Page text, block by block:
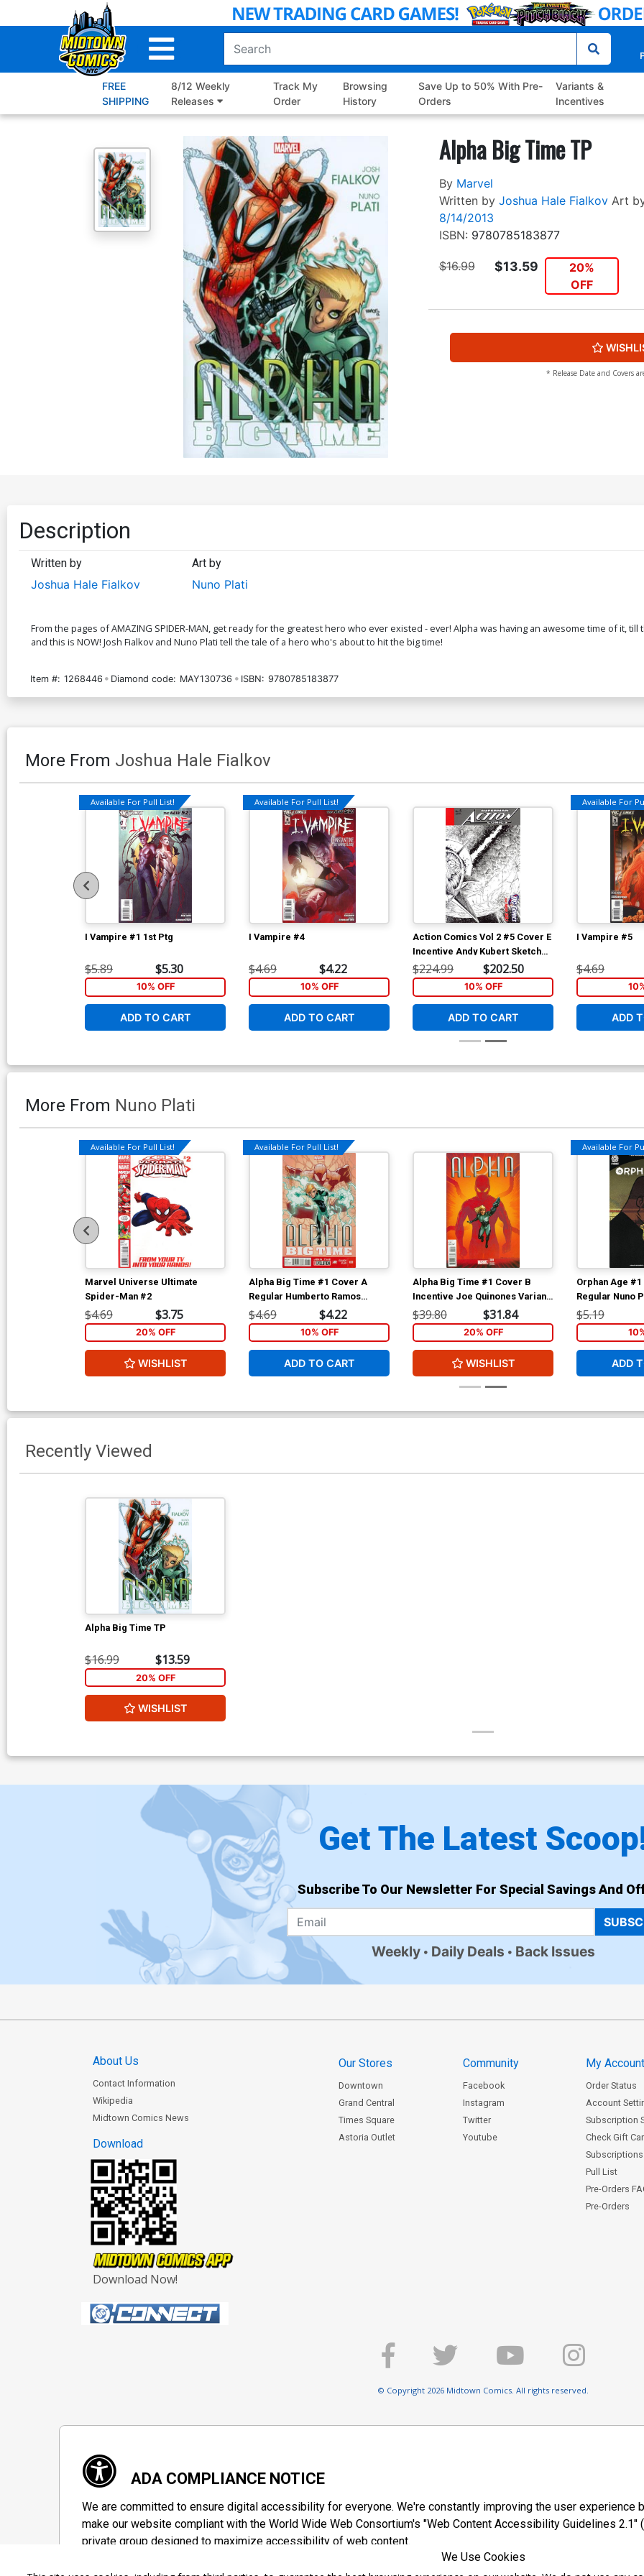
to
FREE
SHIPPING
8/12 Weekly
Releases
Track My
Order
Browsing
History
Save Up to 50% With Pre-
Orders
Variants &
Incentives
Alpha Big Time TP
By Marvel
Written by Joshua Hale Fialkov Art
8/14/2013
ISBN: 9780785183877
$16.99 $13.59
20%
OFF
* Release Date and Covers
Description
Written by
Joshua Hale Fialkov
Art by
Nuno Plati
From the pages of AMAZING SPIDER-MAN, get ready for the greatest hero who ever existed - ever! Alpha was having an awesome time of it,
and this is NOW! Josh Fialkov and Nuno Plati tell the tale of a hero who's about to hit the big time!
Item #: 1268446 Diamond code: MAY130736 ISBN: 9780785183877
More From Joshua Hale Fialkov
Available For Pull List!
I Vampire #1 1st Ptg
$5.89 $5.30
10% OFF
ADD TO CART
Available For Pull List!
I Vampire #4
$4.69 $4.22
10% OFF
ADD TO CART
Action Comics Vol 2 #5 Cover E
Incentive Andy Kubert Sketch
Cover
$224.99 $202.50
10% OFF
ADD TO CART
Available For
I Vampire #5
$4.69
ADD
More From Nuno Plati
Available For Pull List!
Marvel Universe Ultimate
Spider-Man #2
$4.69 $3.75
20% OFF
WISHLIST
Available For Pull List!
Alpha Big Time #1 Cover A
Regular Humberto Ramos
Cover
$4.69 $4.22
10% OFF
ADD TO CART
Alpha Big Time #1 Cover B
Incentive Joe Quinones Variant
Cover
$39.80 $31.84
20% OFF
WISHLIST
Available For
Orphan Age
Regular Nuno
$5.19
ADD
Recently Viewed
Alpha Big Time TP
$16.99 $13.59
20% OFF
WISHLIST
Get The Latest
Subscribe To Our Newsletter For Special Savings And
Weekly Daily Deals Back Issues
About Us
Contact Information
Wikipedia
Midtown Comics News
Download
Download Now!
Our Stores
Downtown
Grand Central
Times Square
Astoria Outlet
Community
Facebook
Instagram
Twitter
Youtube
My Account
Order Status
Account
Subscription
Check Gift
Subscriptions
Pull List
Pre-Orders
Pre-Orders
© Copyright 2026 Midtown Comics. All rights reserved.
ADA COMPLIANCE NOTICE
We are committed to ensure digital accessibility for everyone. We're constantly improving the user
make our website compliant with the World Wide Web Consortium's "Web Content Accessibility Guidelines 2.1"
private group designed to maximize accessibility of web content.
Accessibility Information
We Use Cookies